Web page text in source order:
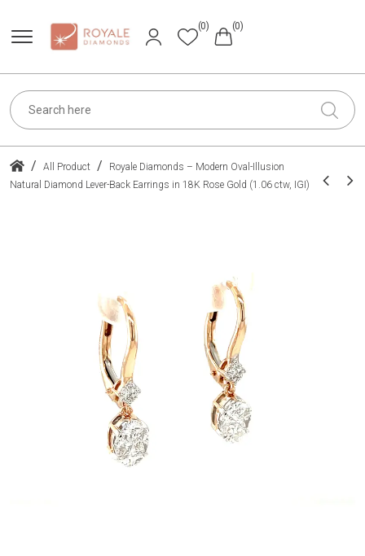
(0) (0)
/ All Product /
Royale Diamonds – Modern Oval-Illusion
Natural Diamond Lever-Back Earrings in 18K Rose Gold (1.06 ctw, IGI)